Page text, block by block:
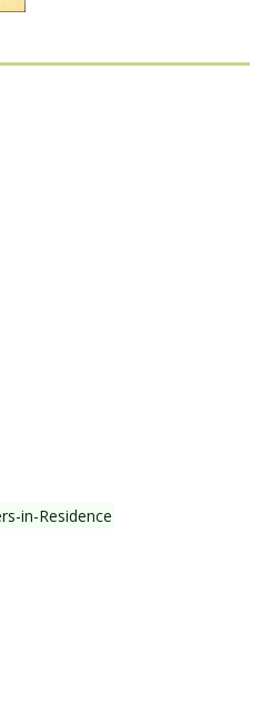
in-Residence